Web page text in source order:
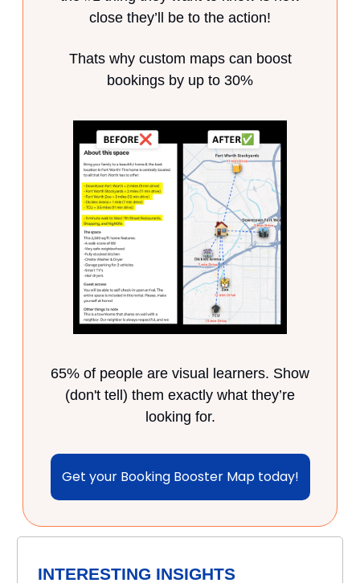
close they’ll be to the action!
Thats why custom maps can boost
bookings by up to 30%
65% of people are visual learners. Show
(don't tell) them exactly what they’re
looking for.
Get your Booking Booster Map today!
INTERESTING INSIGHTS